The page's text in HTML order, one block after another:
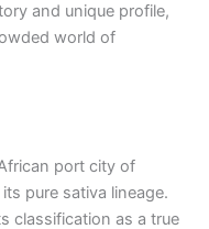
and unique profile,
world of
port city of
pure sativa lineage.
classification as a true